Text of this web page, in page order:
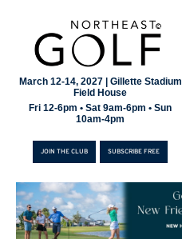
March 12-14, 2027 | Gillette Stadium
Field House
Fri 12-6pm • Sat 9am-6pm • Sun
10am-4pm
JOIN THE CLUB SUBSCRIBE FREE